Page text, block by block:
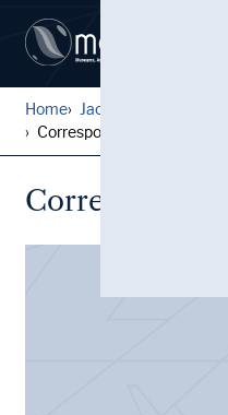
Home Jack Pfefer Wrestling
Correspondence, Clippings